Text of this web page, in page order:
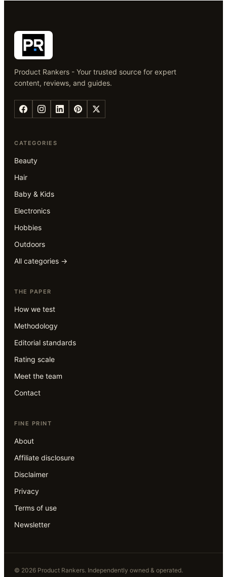
Product Rankers - Your trusted source for expert
content, reviews, and guides.
CATEGORIES
Beauty
Hair
Baby & Kids
Electronics
Hobbies
Outdoors
All categories →
THE PAPER
How we test
Methodology
Editorial standards
Rating scale
Meet the team
Contact
FINE PRINT
About
Affiliate disclosure
Disclaimer
Privacy
Terms of use
Newsletter
© 2026 Product Rankers. Independently owned & operated.